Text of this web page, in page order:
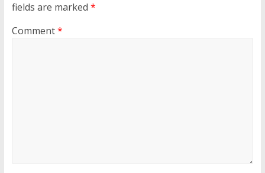
fields are marked *
Comment*